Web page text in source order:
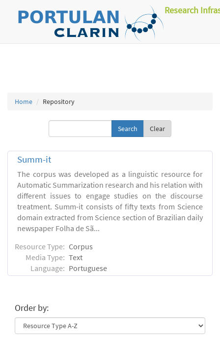
Research
Home Repository
Clear
Summ-it
The corpus was developed as a linguistic resource for
Automatic Summarization research and his relation with
different issues to engage studies on the discourse
treatment. Summ-it consists of fifty texts from Science
domain extracted from Science section of Brazilian daily
newspaper Folha de Sã...
Resource Type: Corpus
Media Type: Text
Language: Portuguese
Order by: